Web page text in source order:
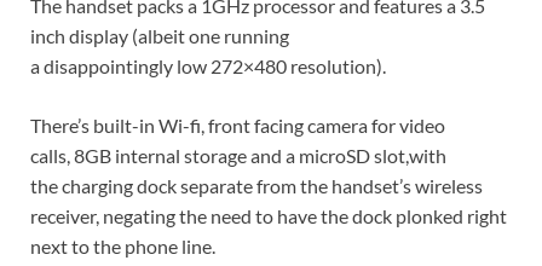
The handset packs a 1GHz processor and features a 3.5
inch display (albeit one running
a disappointingly low 272×480 resolution).
There’s built-in Wi-fi, front facing camera for video
calls, 8GB internal storage and a microSD slot,with
the charging dock separate from the handset’s wireless
receiver, negating the need to have the dock plonked right
next to the phone line.